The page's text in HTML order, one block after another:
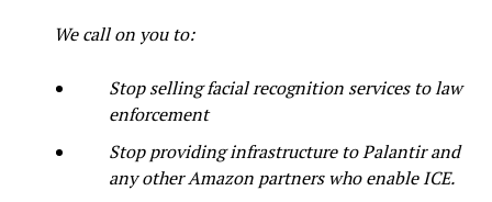
We call on you to:
Stop selling facial recognition services to law
enforcement
Stop providing infrastructure to Palantir and
any other Amazon partners who enable ICE.